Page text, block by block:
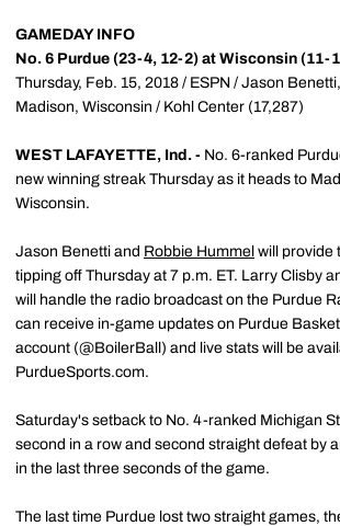
GAMEDAY INFO
No. 6 Purdue (23-4, 12-2) at Wisconsin (11-
Thursday, Feb. 15, 2018 / ESPN / Jason Benetti,
Madison, Wisconsin / Kohl Center (17,287)
WEST LAFAYETTE, Ind. - No. 6-ranked
new winning streak Thursday as it heads to
Wisconsin.
Jason Benetti and Robbie Hummel will provide
tipping off Thursday at 7 p.m. ET. Larry Clisby
will handle the radio broadcast on the Purdue
can receive in-game updates on Purdue
account (@BoilerBall) and live stats will be
PurdueSports.com.
Saturday's setback to No. 4-ranked Michigan
second in a row and second straight defeat by
in the last three seconds of the game.
The last time Purdue lost two straight games,